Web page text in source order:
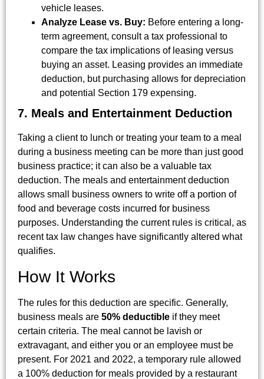
vehicle leases.
Analyze Lease vs. Buy: Before entering a long-
term agreement, consult a tax professional to
compare the tax implications of leasing versus
buying an asset. Leasing provides an immediate
deduction, but purchasing allows for depreciation
and potential Section 179 expensing.
7. Meals and Entertainment Deduction
Taking a client to lunch or treating your team to a meal
during a business meeting can be more than just good
business practice; it can also be a valuable tax
deduction. The meals and entertainment deduction
allows small business owners to write off a portion of
food and beverage costs incurred for business
purposes. Understanding the current rules is critical, as
recent tax law changes have significantly altered what
qualifies.
How It Works
The rules for this deduction are specific. Generally,
business meals are 50% deductible if they meet
certain criteria. The meal cannot be lavish or
extravagant, and either you or an employee must be
present. For 2021 and 2022, a temporary rule allowed
a 100% deduction for meals provided by a restaurant